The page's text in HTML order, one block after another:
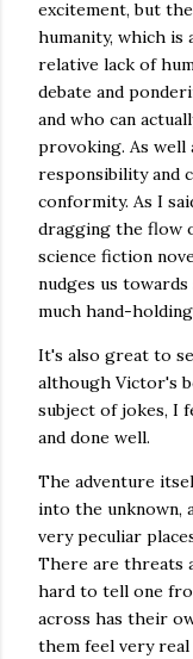
excitement, but
humanity, which
relative lack of
debate and
and who can
provoking. As well
responsibility and
conformity. As I
dragging the flow
science fiction
nudges us
much hand-
It's also great to
although Victor's
subject of jokes, I
and done well.
The adventure
into the unknown,
very peculiar
There are threats
hard to tell one
across has their
them feel very